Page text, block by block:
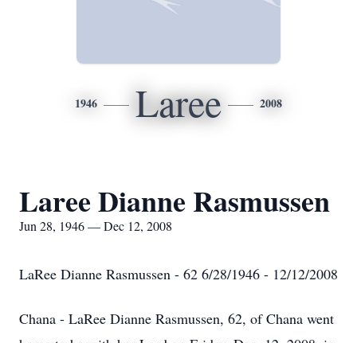
1946 Laree 2008
Laree Dianne Rasmussen
Jun 28, 1946 — Dec 12, 2008
LaRee Dianne Rasmussen - 62 6/28/1946 - 12/12/2008
Chana - LaRee Dianne Rasmussen, 62, of Chana went